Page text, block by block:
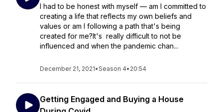
I had to be honest with myself ⁠— am I committed to
creating a life that reflects my own beliefs and
values or am I following a path that's being
created for me?It's really difficult to not be
influenced and when the pandemic chan...
December 21, 2021•Season 4• 20:54
Getting Engaged and Buying a House